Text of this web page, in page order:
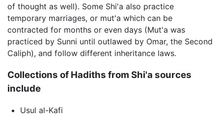
of thought as well). Some Shi'a also practice
temporary marriages, or mut'a which can be
contracted for months or even days (Mut'a was
practiced by Sunni until outlawed by Omar, the Second
Caliph), and follow different inheritance laws.
Collections of Hadiths from Shi'a sources
include
Usul al-Kafi